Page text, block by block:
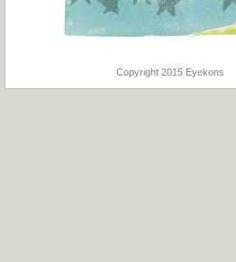
Copyright 2015 Eyekons